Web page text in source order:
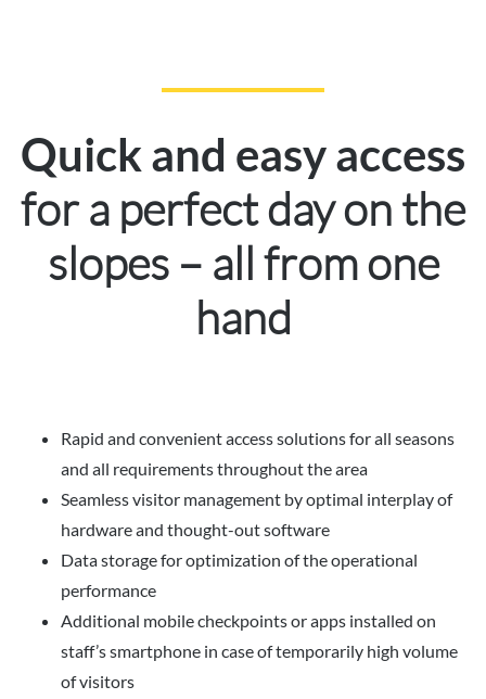
Quick and easy access
for a perfect day on the
slopes – all from one
hand
Rapid and convenient access solutions for all seasons
and all requirements throughout the area
Seamless visitor management by optimal interplay of
hardware and thought-out software
Data storage for optimization of the operational
performance
Additional mobile checkpoints or apps installed on
staff’s smartphone in case of temporarily high volume
of visitors